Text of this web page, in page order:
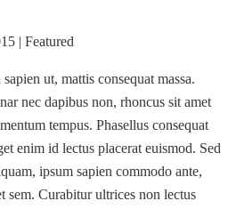
| Featured
ut, mattis consequat massa.
nec dapibus non, rhoncus sit amet
tempus. Phasellus consequat
enim id lectus placerat euismod. Sed
ipsum sapien commodo ante,
sem. Curabitur ultrices non lectus